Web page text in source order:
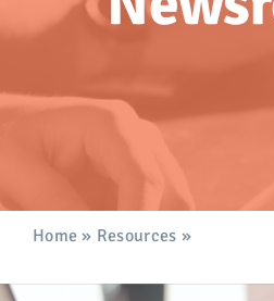
Store
Career Center
Home » Resources »